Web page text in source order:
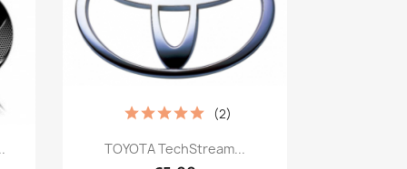
Quick view
TOYOTA TechStream...
(2)